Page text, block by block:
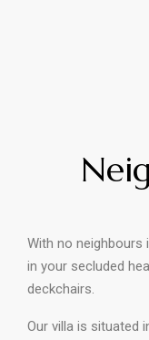
With no neighbours
in your secluded
deckchairs.
Our villa is situated